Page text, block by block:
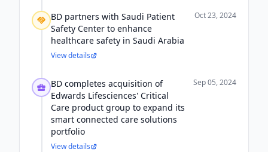
BD partners with Saudi Patient
Safety Center to enhance
healthcare safety in Saudi Arabia
Oct 23, 2024
View details
BD completes acquisition of
Edwards Lifesciences' Critical
Care product group to expand its
smart connected care solutions
portfolio
Sep 05, 2024
View details